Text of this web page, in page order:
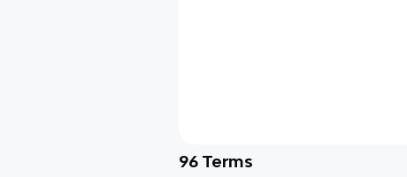
96 Terms